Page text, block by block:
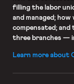
filling the labor
and managed;
compensated;
three branches —
Learn more about